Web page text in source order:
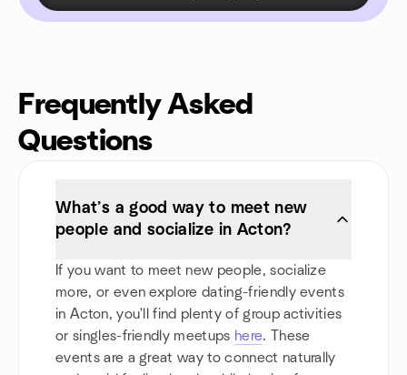
Frequently Asked
Questions
What’s a good way to meet new
people and socialize in Acton?
If you want to meet new people, socialize
more, or even explore dating-friendly events
in Acton, you'll find plenty of group activities
or singles-friendly meetups here. These
events are a great way to connect naturally